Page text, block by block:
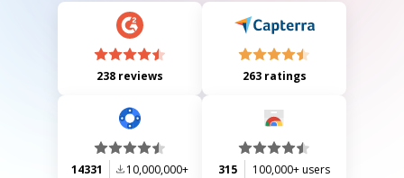
238 reviews 263 ratings
14331 10,000,000+ 315 100,000+ users